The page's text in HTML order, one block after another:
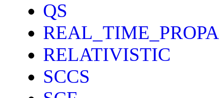
QS
RELATIVISTIC
SCCS